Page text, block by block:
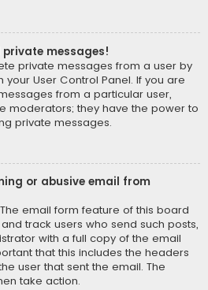
messages!
private messages from a user by
User Control Panel. If you are
from a particular user,
moderators; they have the power to
private messages.
or abusive email from
email form feature of this board
track users who send such posts,
with a full copy of the email
that this includes the headers
user that sent the email. The
take action.